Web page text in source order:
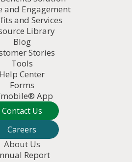
and Engagement
and Services
Library
Blog
Stories
Tools
Help Center
Forms
App
Contact Us
Careers
About Us
Report